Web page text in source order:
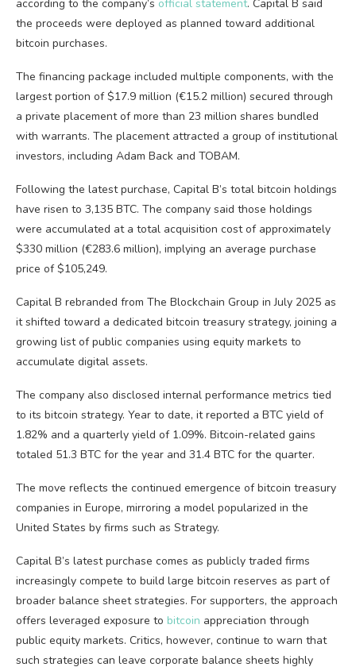
according to the company’s official statement. Capital B said
the proceeds were deployed as planned toward additional
bitcoin purchases.
The financing package included multiple components, with the
largest portion of $17.9 million (€15.2 million) secured through
a private placement of more than 23 million shares bundled
with warrants. The placement attracted a group of institutional
investors, including Adam Back and TOBAM.
Following the latest purchase, Capital B’s total bitcoin holdings
have risen to 3,135 BTC. The company said those holdings
were accumulated at a total acquisition cost of approximately
$330 million (€283.6 million), implying an average purchase
price of $105,249.
Capital B rebranded from The Blockchain Group in July 2025 as
it shifted toward a dedicated bitcoin treasury strategy, joining a
growing list of public companies using equity markets to
accumulate digital assets.
The company also disclosed internal performance metrics tied
to its bitcoin strategy. Year to date, it reported a BTC yield of
1.82% and a quarterly yield of 1.09%. Bitcoin-related gains
totaled 51.3 BTC for the year and 31.4 BTC for the quarter.
The move reflects the continued emergence ofbitcoin treasury
companies in Europe, mirroring a model popularized in the
United States by firms such as Strategy.
Capital B’s latest purchase comes as publicly traded firms
increasingly compete to build large bitcoin reserves as part of
broader balance sheet strategies. For supporters, the approach
offers leveraged exposure to bitcoin appreciation through
public equity markets. Critics, however, continue to warn that
such strategies can leave corporate balance sheets highly